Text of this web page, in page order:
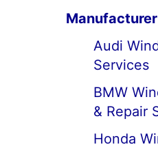
Audi
Services
BMW
& Repair
Honda